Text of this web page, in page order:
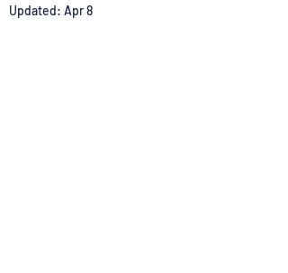
Updated: Apr 8